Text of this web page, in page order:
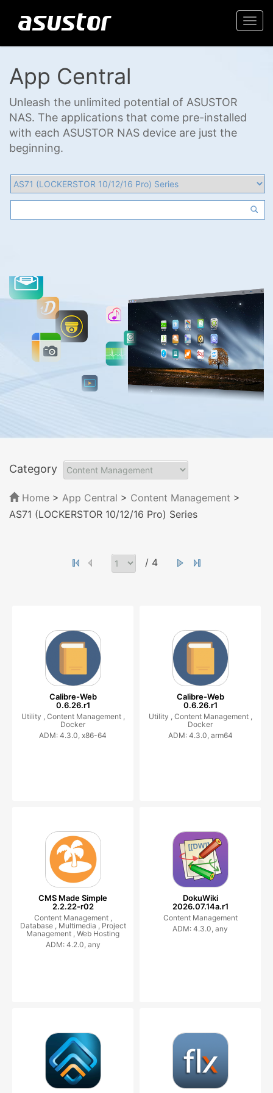
App Central
Unleash the unlimited potential of ASUSTOR
NAS. The applications that come pre-installed
with each ASUSTOR NAS device are just the
beginning.
Category
Home > App Central > Content Management >
AS71 (LOCKERSTOR 10/12/16 Pro) Series
/ 4
Calibre-Web
0.6.26.r1
Utility , Content Management ,
Docker
ADM: 4.3.0, x86-64
Calibre-Web
0.6.26.r1
Utility , Content Management ,
Docker
ADM: 4.3.0, arm64
CMS Made Simple
2.2.22-r02
Content Management ,
Database , Multimedia , Project
Management , Web Hosting
ADM: 4.2.0, any
DokuWiki
2026.07.14a.r1
Content Management
ADM: 4.3.0, any